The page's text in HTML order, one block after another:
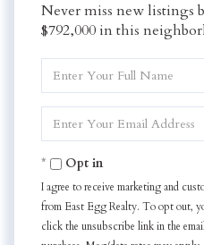
Never miss new listings
$792,000 in this
Full
Your
Opt in
I agree to receive marketing and
from East Egg Realty. To opt out,
click the unsubscribe link in the